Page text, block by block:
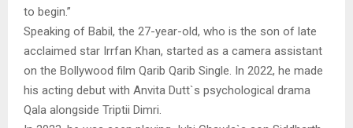
to begin.”
Speaking of Babil, the 27-year-old, who is the son of late
acclaimed star Irrfan Khan, started as a camera assistant
on the Bollywood film Qarib Qarib Single. In 2022, he made
his acting debut with Anvita Dutt`s psychological drama
Qala alongside Triptii Dimri.